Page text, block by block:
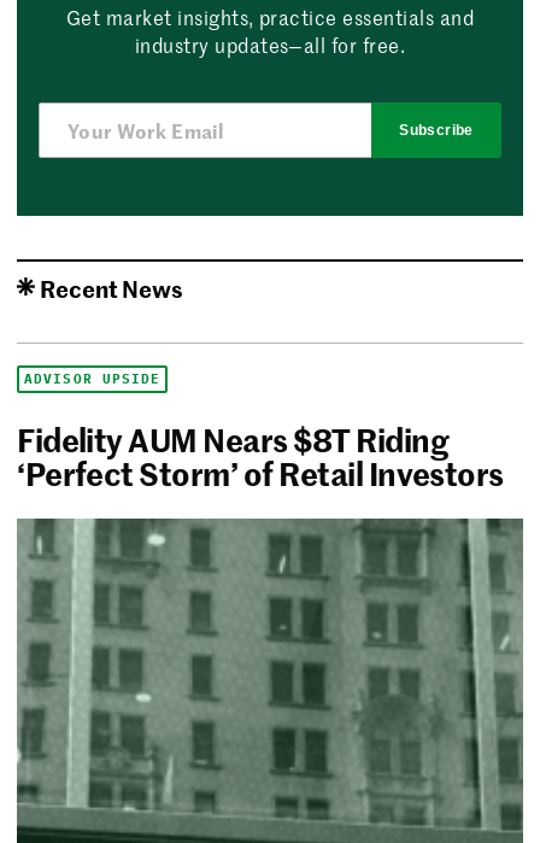
Get market insights, practice essentials and
industry updates—all for free.
Subscribe
Recent News
ADVISOR UPSIDE
Fidelity AUM Nears $8T Riding
‘Perfect Storm’ of Retail Investors